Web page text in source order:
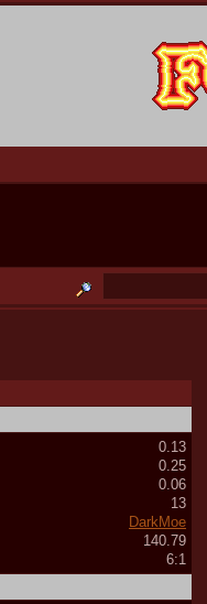
0.13
0.25
0.06
13
DarkMoe
140.79
6:1